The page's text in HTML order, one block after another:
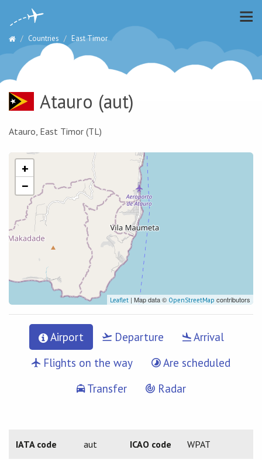
Countries East Timor
Atauro (aut)
Atauro, East Timor (TL)
+
−
Leaflet | Map data © OpenStreetMap contributors
Airport Departure
Arrival
Flights on the way
Are scheduled
Transfer
Radar
IATA code aut ICAO code WPAT